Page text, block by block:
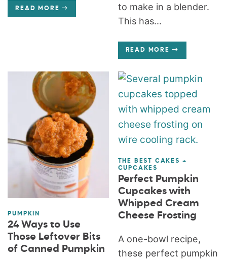
READ MORE
to make in a blender.
This has...
READ MORE
PUMPKIN
24 Ways to Use
Those Leftover Bits
of Canned Pumpkin
THE BEST CAKES +
CUPCAKES
Perfect Pumpkin
Cupcakes with
Whipped Cream
Cheese Frosting
A one-bowl recipe,
these perfect pumpkin